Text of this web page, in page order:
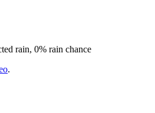
rain, 0% rain chance
.